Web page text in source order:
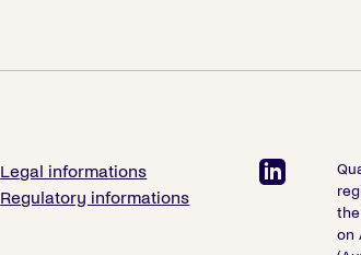
Legal informations
Regulatory informations
on